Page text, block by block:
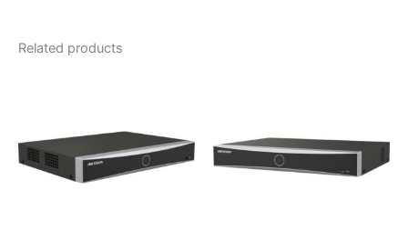
Related products